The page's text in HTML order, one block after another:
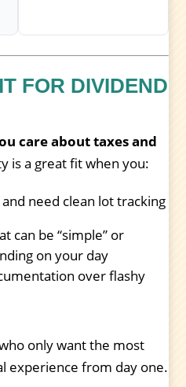
FOR DIVIDEND
care about taxes and
is a great fit when you:
need clean lot tracking
can be “simple” or
on your day
over flashy
only want the most
experience from day one.